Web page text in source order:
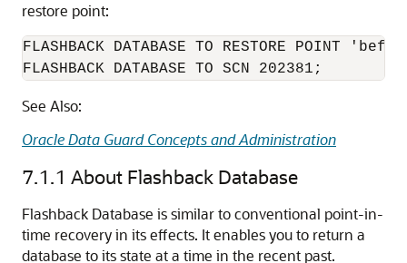
restore point:
FLASHBACK DATABASE TO RESTORE POINT
See Also:
Oracle Data Guard Concepts and Administration
7.1.1 About Flashback Database
Flashback Database is similar to conventional point-in-
time recovery in its effects. It enables you to return a
database to its state at a time in the recent past.